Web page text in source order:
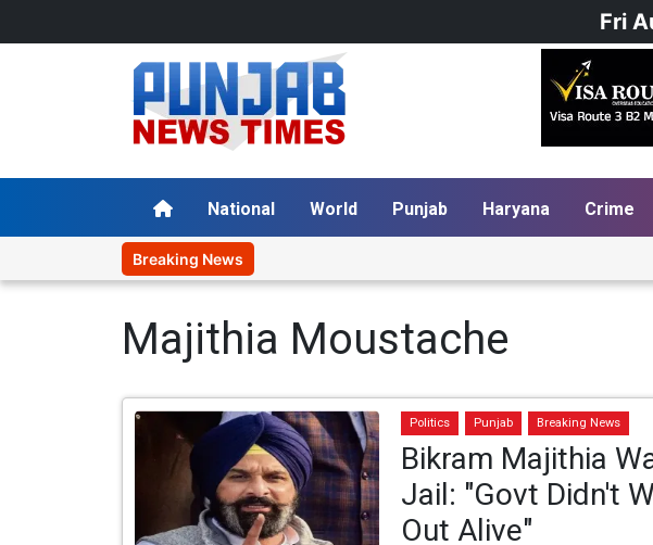
Fri
National World Punjab Haryana Crime
Breaking News
Majithia Moustache
Politics Punjab Breaking News
Bikram Majithia
Jail: "Govt Didn't
Out Alive"